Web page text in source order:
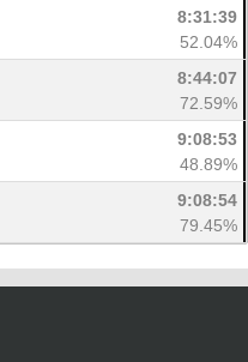
8:31:39
52.04%
8:44:07
72.59%
9:08:53
48.89%
9:08:54
79.45%